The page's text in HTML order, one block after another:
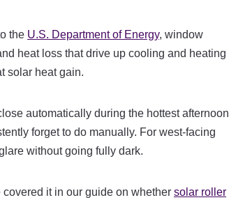
the U.S. Department of Energy, window
heat loss that drive up cooling and heating
solar heat gain.
automatically during the hottest afternoon
forget to do manually. For west-facing
without going fully dark.
it in our guide on whether solar roller